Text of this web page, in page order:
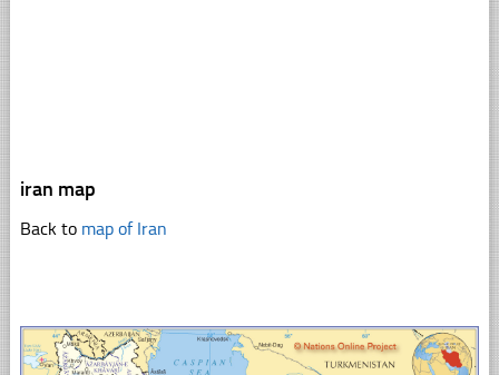
iran map
Back to map of Iran